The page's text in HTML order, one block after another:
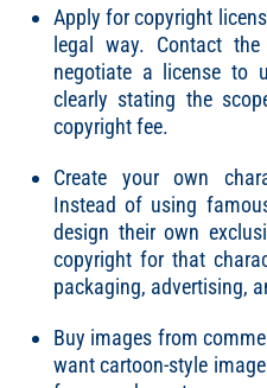
Apply for copyright
legal way. Contact
negotiate a license to
clearly stating the
copyright fee.
Create your own
Instead of using
design their own
copyright for that
packaging, advertising,
Buy images from
want cartoon-style